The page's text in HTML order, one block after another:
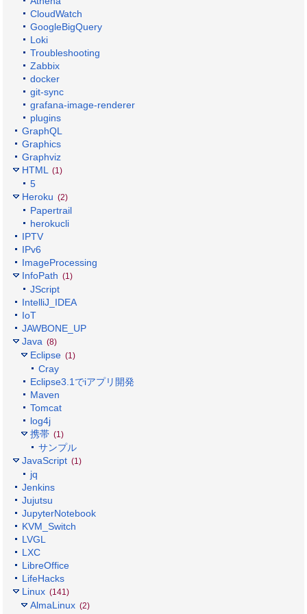
CloudWatch
GoogleBigQuery
Loki
Troubleshooting
Zabbix
docker
git-sync
grafana-image-renderer
plugins
GraphQL
Graphics
Graphviz
HTML
(1)
5
Heroku (2)
Papertrail
herokucli
IPTV
IPv6
ImageProcessing
InfoPath (1)
JScript
IntelliJ_IDEA
IoT
JAWBONE_UP
Java (8)
Eclipse (1)
Cray
Eclipse3.1でiアプリ開発
Maven
Tomcat
log4j
携帯 (1)
サンプル
JavaScript (1)
jq
Jenkins
Jujutsu
JupyterNotebook
KVM_Switch
LVGL
LXC
LibreOffice
LifeHacks
Linux (141)
AlmaLinux (2)